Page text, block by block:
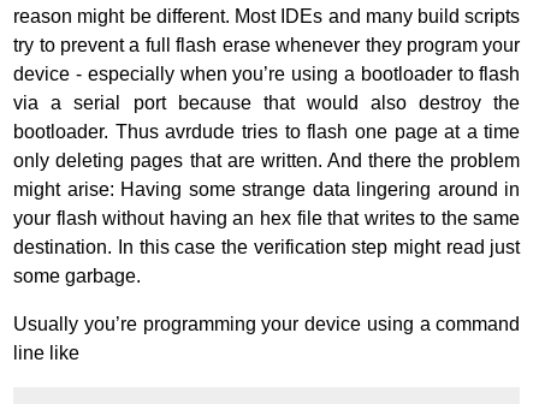
reason might be different. Most IDEs and many build scripts
try to prevent a full flash erase whenever they program your
device - especially when you’re using a bootloader to flash
via a serial port because that would also destroy the
bootloader. Thus avrdude tries to flash one page at a time
only deleting pages that are written. And there the problem
might arise: Having some strange data lingering around in
your flash without having an hex file that writes to the same
destination. In this case the verification step might read just
some garbage.
Usually you’re programming your device using a command
line like